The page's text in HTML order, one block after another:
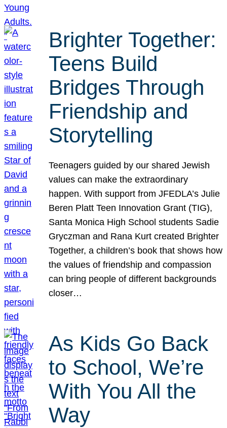
Brighter Together:
Teens Build
Bridges Through
Friendship and
Storytelling
Teenagers guided by our shared Jewish
values can make the extraordinary
happen. With support from JFEDLA’s Julie
Beren Platt Teen Innovation Grant (TIG),
Santa Monica High School students Sadie
Gryczman and Rana Kurt created Brighter
Together, a children’s book that shows how
the values of friendship and compassion
can bring people of different backgrounds
closer…
As Kids Go Back
to School, We’re
With You All the
Way